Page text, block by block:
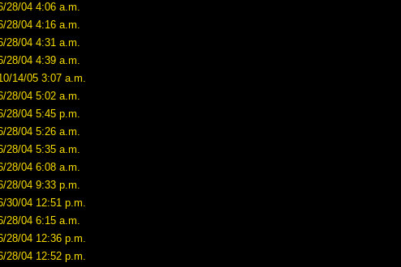
28/04 4:06 a.m.
28/04 4:16 a.m.
28/04 4:31 a.m.
28/04 4:39 a.m.
14/05 3:07 a.m.
28/04 5:02 a.m.
28/04 5:45 p.m.
28/04 5:26 a.m.
28/04 5:35 a.m.
28/04 6:08 a.m.
28/04 9:33 p.m.
30/04 12:51 p.m.
28/04 6:15 a.m.
28/04 12:36 p.m.
28/04 12:52 p.m.